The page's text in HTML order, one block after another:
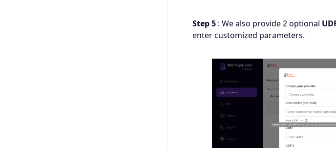
Step 5 : We also provide 2 optional
enter customized parameters.